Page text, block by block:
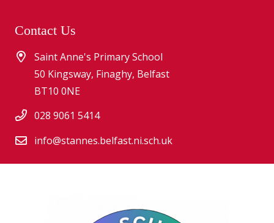
Contact Us
Saint Anne's Primary School
50 Kingsway, Finaghy, Belfast
BT10 0NE
028 9061 5414
info@stannes.belfast.ni.sch.uk